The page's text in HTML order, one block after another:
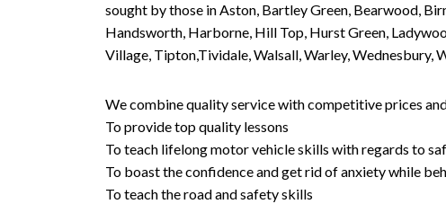
sought by those in Aston, Bartley Green, Bearwood,
Handsworth, Harborne, Hill Top, Hurst Green,
Village, Tipton,Tividale, Walsall, Warley, Wednesbury,
We combine quality service with competitive prices
To provide top quality lessons
To teach lifelong motor vehicle skills with regards to
To boast the confidence and get rid of anxiety while
To teach the road and safety skills